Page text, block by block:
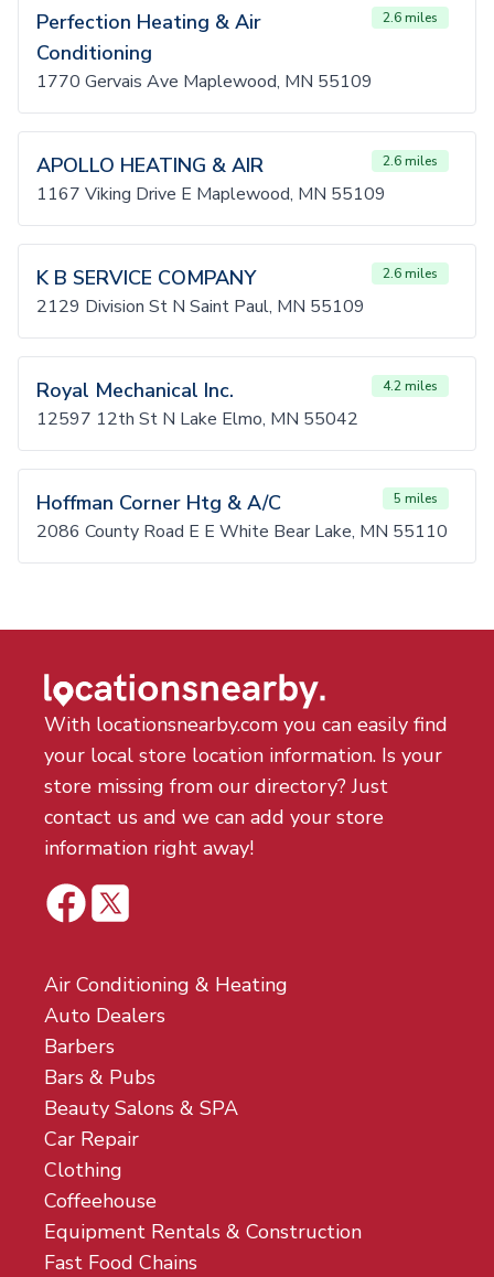
Perfection Heating & Air
Conditioning
2.6 miles
1770 Gervais Ave Maplewood, MN 55109
APOLLO HEATING & AIR 2.6 miles
1167 Viking Drive E Maplewood, MN 55109
K B SERVICE COMPANY 2.6 miles
2129 Division St N Saint Paul, MN 55109
Royal Mechanical Inc. 4.2 miles
12597 12th St N Lake Elmo, MN 55042
Hoffman Corner Htg & A/C 5 miles
2086 County Road E E White Bear Lake, MN 55110
With locationsnearby.com you can easily find
your local store location information. Is your
store missing from our directory? Just
contact us and we can add your store
information right away!
Air Conditioning & Heating
Auto Dealers
Barbers
Bars & Pubs
Beauty Salons & SPA
Car Repair
Clothing
Coffeehouse
Equipment Rentals & Construction
Fast Food Chains